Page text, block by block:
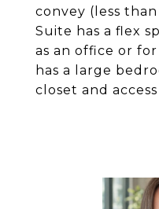
convey (less
Suite has a flex
as an office or
has a large
closet and